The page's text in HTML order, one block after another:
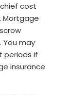
cost
Mortgage
You may
periods if
insurance